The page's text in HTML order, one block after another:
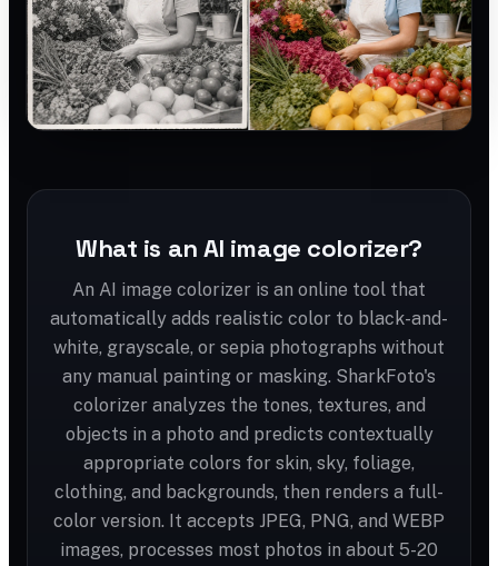
What is an AI image colorizer?
An AI image colorizer is an online tool that
automatically adds realistic color to black-and-
white, grayscale, or sepia photographs without
any manual painting or masking. SharkFoto's
colorizer analyzes the tones, textures, and
objects in a photo and predicts contextually
appropriate colors for skin, sky, foliage,
clothing, and backgrounds, then renders a full-
color version. It accepts JPEG, PNG, and WEBP
images, processes most photos in about 5-20